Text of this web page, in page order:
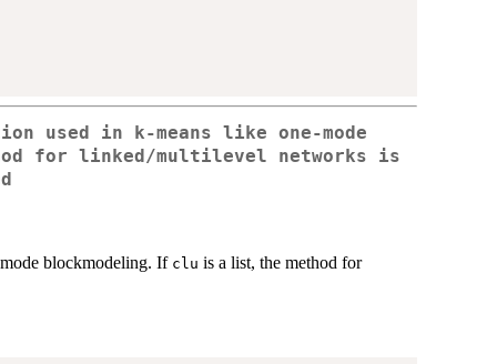
used in k-means like one-mode
for linked/multilevel networks is
blockmodeling. If clu is a list, the method for